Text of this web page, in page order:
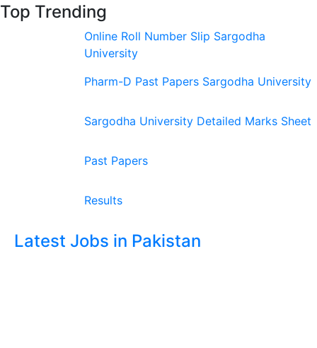
Top Trending
Online Roll Number Slip Sargodha
University
Pharm-D Past Papers Sargodha University
Sargodha University Detailed Marks Sheet
Past Papers
Results
Latest Jobs in Pakistan